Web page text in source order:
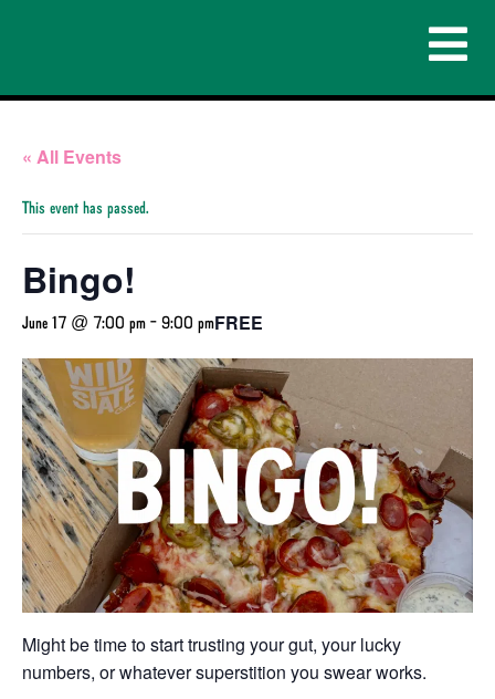
« All Events
This event has passed.
Bingo!
June 17 @ 7:00 pm - 9:00 pmFREE
Might be time to start trusting your gut, your lucky
numbers, or whatever superstition you swear works.